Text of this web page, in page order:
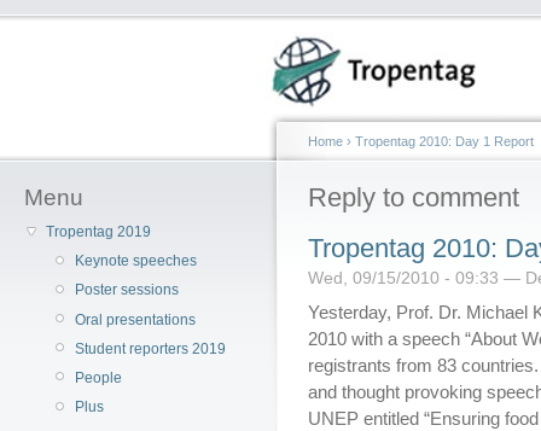
Menu
Tropentag 2019
Keynote speeches
Poster sessions
Oral presentations
Student reporters 2019
People
Plus
Home › Tropentag 2010: Day 1 Report
Reply to comment
Tropentag 2010:
Wed, 09/15/2010 - 09:33 —
Yesterday, Prof. Dr. Michael
2010 with a speech “About
registrants from 83
and thought provoking
UNEP entitled “Ensuring